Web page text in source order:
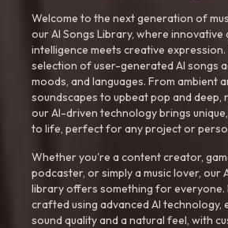
Welcome to the next generation of
our AI Songs Library, where innovative
intelligence meets creative
selection of user-generated AI songs
moods, and languages. From ambient
soundscapes to upbeat pop and deep,
our AI-driven technology brings
to life, perfect for any project or
Whether you're a content creator,
podcaster, or simply a music lover, our
library offers something for everyone.
crafted using advanced AI technology,
sound quality and a natural feel, with